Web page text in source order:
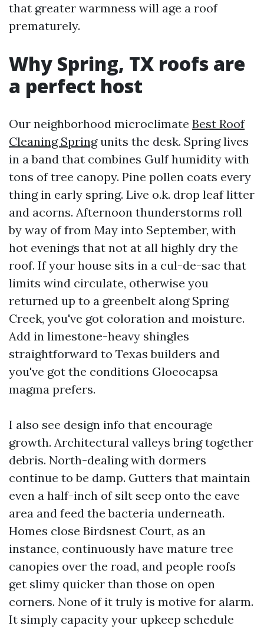
that greater warmness will age a roof
prematurely.
Why Spring, TX roofs are
a perfect host
Our neighborhood microclimate Best Roof
Cleaning Springunits the desk. Spring lives
in a band that combines Gulf humidity with
tons of tree canopy. Pine pollen coats every
thing in early spring. Live o.k. drop leaf litter
and acorns. Afternoon thunderstorms roll
by way of from May into September, with
hot evenings that not at all highly dry the
roof. If your house sits in a cul-de-sac that
limits wind circulate, otherwise you
returned up to a greenbelt along Spring
Creek, you've got coloration and moisture.
Add in limestone-heavy shingles
straightforward to Texas builders and
you've got the conditions Gloeocapsa
magma prefers.
I also see design info that encourage
growth. Architectural valleys bring together
debris. North-dealing with dormers
continue to be damp. Gutters that maintain
even a half-inch of silt seep onto the eave
area and feed the bacteria underneath.
Homes close Birdsnest Court, as an
instance, continuously have mature tree
canopies over the road, and people roofs
get slimy quicker than those on open
corners. None of it truly is motive for alarm.
It simply capacity your upkeep schedule